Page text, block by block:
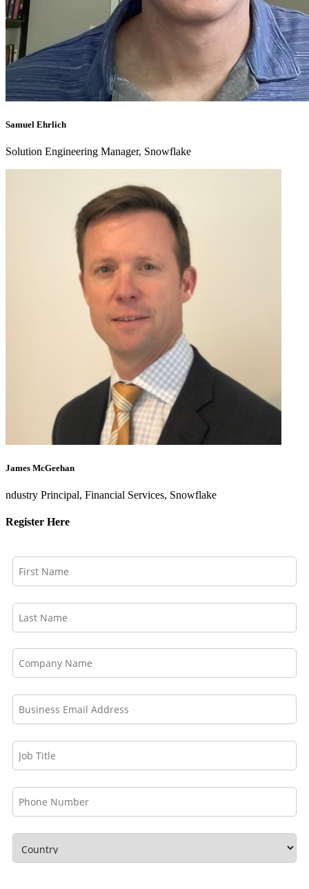
Samuel Ehrlich
Solution Engineering Manager, Snowflake
James McGeehan
ndustry Principal, Financial Services, Snowflake
Register Here